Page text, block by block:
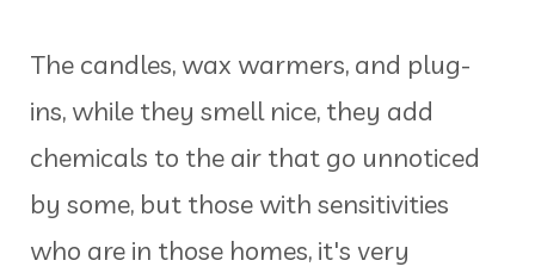
The candles, wax warmers, and plug-
ins, while they smell nice, they add
chemicals to the air that go unnoticed
by some, but those with sensitivities
who are in those homes, it's very